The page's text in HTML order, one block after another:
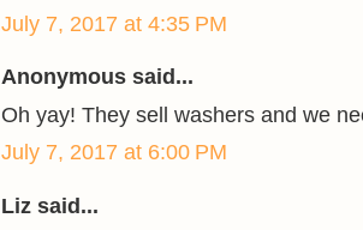
July 7, 2017 at 4:35 PM
Anonymous said...
Oh yay! They sell washers and we
July 7, 2017 at 6:00 PM
Liz said...